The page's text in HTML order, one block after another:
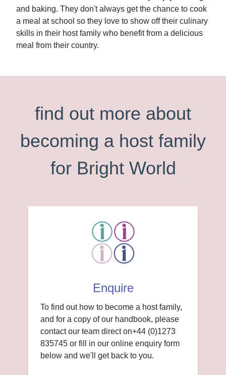
and baking. They don't always get the chance to cook
a meal at school so they love to show off their culinary
skills in their host family who benefit from a delicious
meal from their country.
find out more about
becoming a host family
for Bright World
Enquire
To find out how to become a host family,
and for a copy of our handbook, please
contact our team direct on+44 (0)1273
835745 or fill in our online enquiry form
below and we'll get back to you.